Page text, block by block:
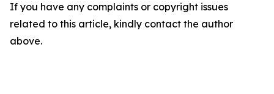
If you have any complaints or copyright issues
related to this article, kindly contact the author
above.